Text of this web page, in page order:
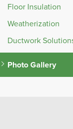
Floor Insulation
Weatherization
Ductwork
Photo Gallery